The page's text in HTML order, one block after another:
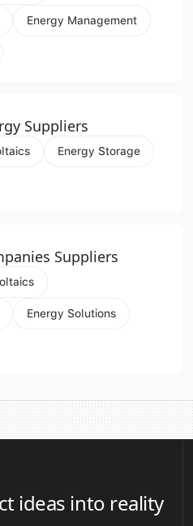
Energy Management
Suppliers
Energy Storage
Suppliers
Energy Solutions
ideas into reality